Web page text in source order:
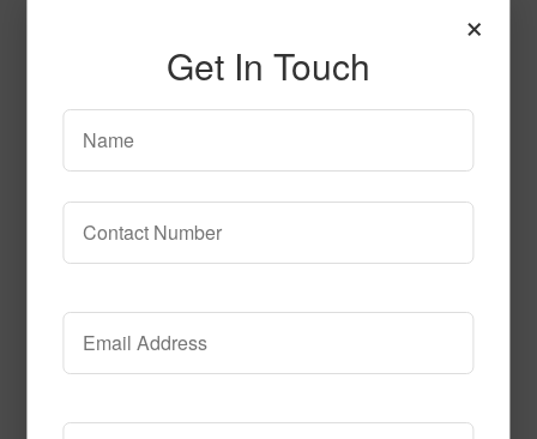
T106
Read More Call to Order
×
Get In Touch